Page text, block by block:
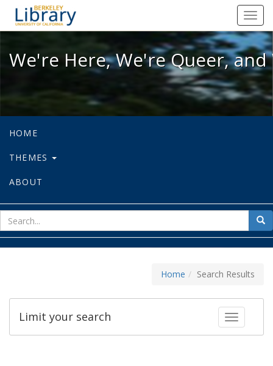
We're Here, We're Queer, and
We're Here, We're Queer,
HOME
THEMES
ABOUT
for
Home Search Results
Toggle
Limit your search